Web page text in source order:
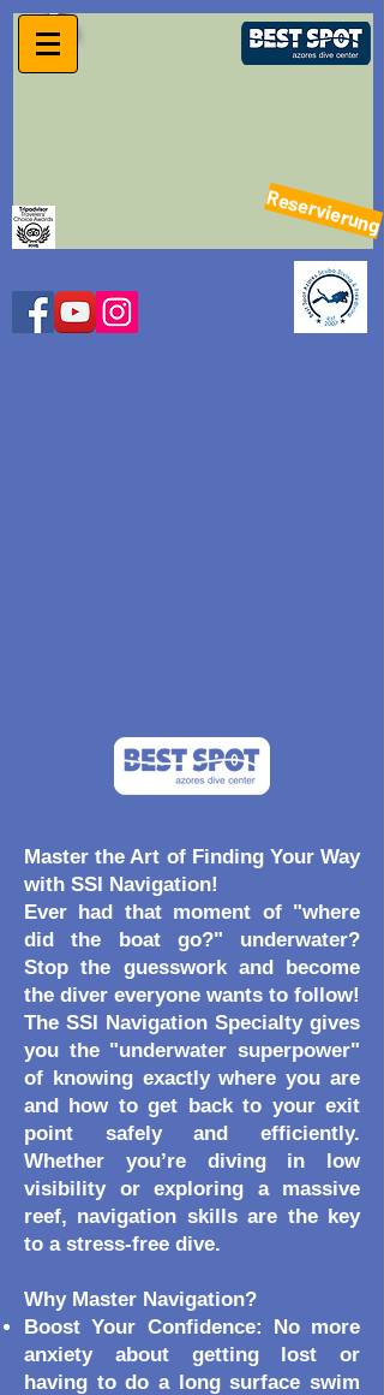
Reservierung
Master the Art of Finding Your Way
with SSI Navigation!
Ever had that moment of "where
did the boat go?" underwater?
Stop the guesswork and become
the diver everyone wants to follow!
The SSI Navigation Specialty gives
you the "underwater superpower"
of knowing exactly where you are
and how to get back to your exit
point safely and efficiently.
Whether you’re diving in low
visibility or exploring a massive
reef, navigation skills are the key
to a stress-free dive.
Why Master Navigation?
Boost Your Confidence: No more
anxiety about getting lost or
having to do a long surface swim